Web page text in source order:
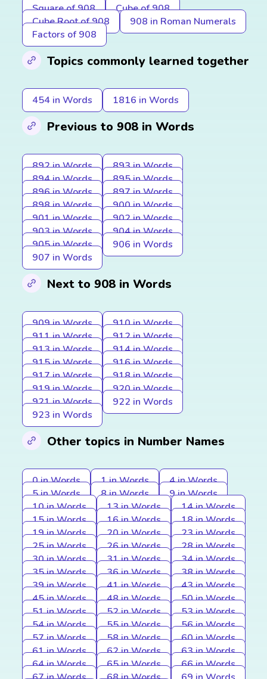
Square of 908
Cube of 908
Cube Root of 908
908 in Roman Numerals
Factors of 908
Topics commonly learned together
454 in Words 1816 in Words
Previous to 908 in Words
892 in Words
893 in Words
894 in Words
895 in Words
896 in Words
897 in Words
898 in Words
900 in Words
901 in Words
902 in Words
903 in Words
904 in Words
905 in Words
906 in Words
907 in Words
Next to 908 in Words
909 in Words
910 in Words
911 in Words
912 in Words
913 in Words
914 in Words
915 in Words
916 in Words
917 in Words
918 in Words
919 in Words
920 in Words
921 in Words
922 in Words
923 in Words
Other topics in Number Names
0 in Words 1 in Words
4 in Words
5 in Words
8 in Words
9 in Words
10 in Words
13 in Words
14 in Words
15 in Words
16 in Words
18 in Words
19 in Words
20 in Words
23 in Words
25 in Words
26 in Words
28 in Words
30 in Words
31 in Words
34 in Words
35 in Words
36 in Words
38 in Words
39 in Words
41 in Words
43 in Words
45 in Words
48 in Words
50 in Words
51 in Words
52 in Words
53 in Words
54 in Words
55 in Words
56 in Words
57 in Words
58 in Words
60 in Words
61 in Words
62 in Words
63 in Words
64 in Words
65 in Words
66 in Words